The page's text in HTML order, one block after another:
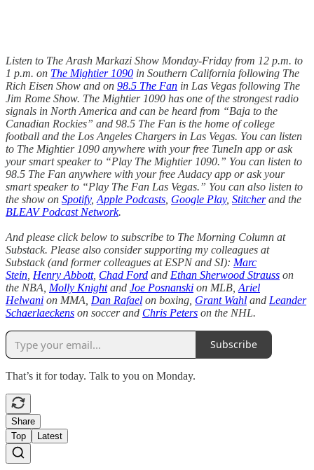
Listen to The Arash Markazi Show Monday-Friday from 12 p.m. to
1 p.m. on The Mightier 1090 in Southern California following The
Rich Eisen Show and on 98.5 The Fan in Las Vegas following The
Jim Rome Show. The Mightier 1090 has one of the strongest radio
signals in North America and can be heard from “Baja to the
Canadian Rockies” and 98.5 The Fan is the home of college
football and the Los Angeles Chargers in Las Vegas. You can listen
to The Mightier 1090 anywhere with your free TuneIn app or ask
your smart speaker to “Play The Mightier 1090.” You can listen to
98.5 The Fan anywhere with your free Audacy app or ask your
smart speaker to “Play The Fan Las Vegas.” You can also listen to
the show on Spotify, Apple Podcasts Google Play, Stitcherand the
BLEAV Podcast Network.
And please click below to subscribe to The Morning Column at
Substack. Please also consider supporting my colleagues at
Substack (and former colleagues at ESPN and SI): Marc
Stein Henry Abbott, Chad Ford and Ethan Sherwood Strauss on
the NBA, Molly Knightand Joe Posnanski on MLB, Ariel
Helwani on MMA, Dan Rafael on boxing, Grant Wahl and Leander
Schaerlaeckens on soccer and Chris Peters on the NHL.
Subscribe
That’s it for today. Talk to you on Monday.
Share
Top
Latest